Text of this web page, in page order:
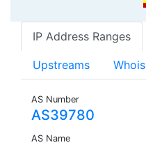
IP Address Ranges
Upstreams Whois
AS Number
AS39780
AS Name